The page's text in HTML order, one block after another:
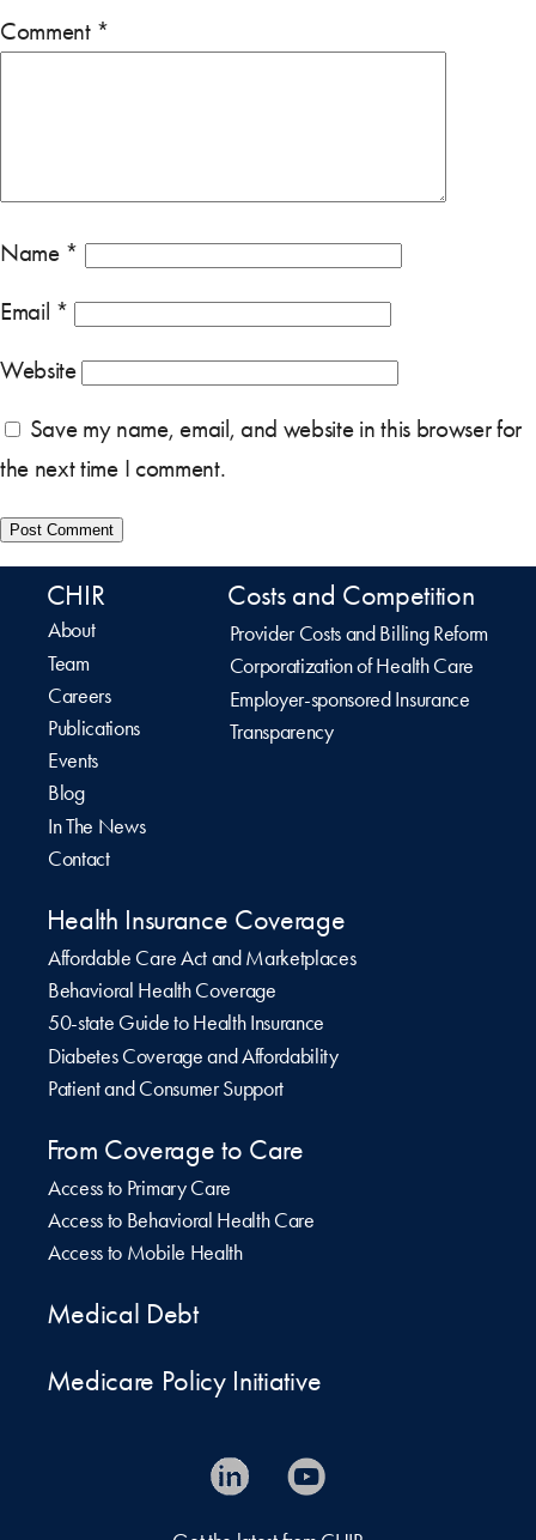
Comment *
Name *
Email *
Website
Save my name, email, and website in this browser for
the next time I comment.
CHIR
About
Team
Careers
Publications
Events
Blog
In The News
Contact
Costs and Competition
Provider Costs and Billing Reform
Corporatization of Health Care
Employer-sponsored Insurance
Transparency
Health Insurance Coverage
Affordable Care Act and Marketplaces
Behavioral Health Coverage
50-state Guide to Health Insurance
Diabetes Coverage and Affordability
Patient and Consumer Support
From Coverage to Care
Access to Primary Care
Access to Behavioral Health Care
Access to Mobile Health
Medical Debt
Medicare Policy Initiative